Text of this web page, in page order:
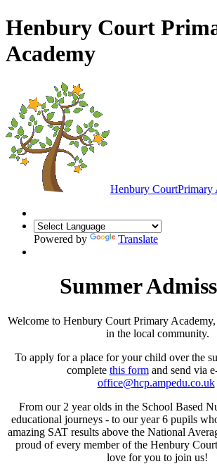
Henbury Court
Academy
Henbury CourtPrimary
Powered by Translate
Summer
Welcome to Henbury Court Primary
in the local community.
To apply for a place for your child over the
complete this formand send via
office@hcp.ampedu.co.uk
From our 2 year olds in the School Based
educational journeys - to our year 6 pupils
amazing SAT results above the National
proud of every member of the Henbury
love for you to join us!